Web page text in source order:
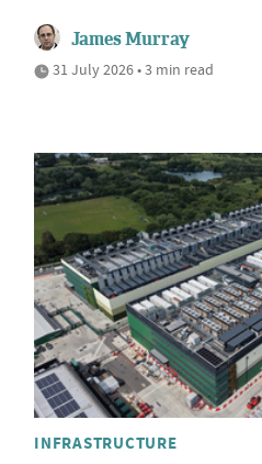
James Murray
31 July 2026 • 3 min read
INFRASTRUCTURE